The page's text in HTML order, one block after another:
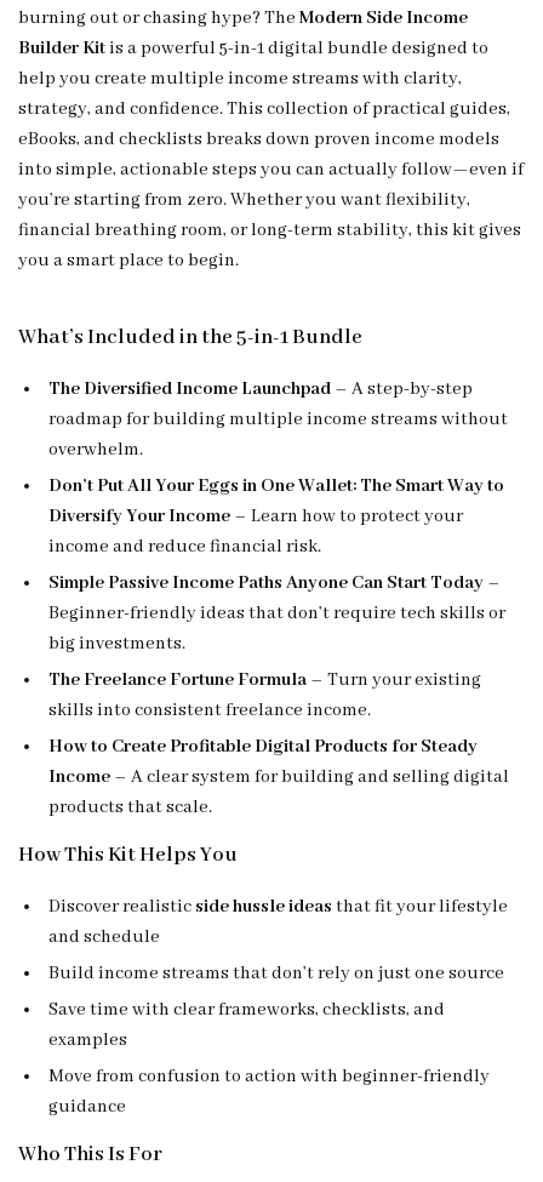
burning out or chasing hype? The Modern Side Income
Builder Kitis a powerful 5-in-1 digital bundle designed to
help you create multiple income streams with clarity,
strategy, and confidence. This collection of practical guides,
eBooks, and checklists breaks down proven income models
into simple, actionable steps you can actually follow—even if
you’re starting from zero. Whether you want flexibility,
financial breathing room, or long-term stability, this kit gives
you a smart place to begin.
What’s Included in the 5-in-1 Bundle
The Diversified Income Launchpad – A step-by-step
roadmap for building multiple income streams without
overwhelm.
Don’t Put All Your Eggs in One Wallet: The Smart Way to
Diversify Your Income – Learn how to protect your
income and reduce financial risk.
Simple Passive Income Paths Anyone Can Start Today –
Beginner-friendly ideas that don’t require tech skills or
big investments.
The Freelance Fortune Formula – Turn your existing
skills into consistent freelance income.
How to Create Profitable Digital Products for Steady
Income – A clear system for building and selling digital
products that scale.
How This Kit Helps You
Discover realistic side hussle ideas that fit your lifestyle
and schedule
Build income streams that don’t rely on just one source
Save time with clear frameworks, checklists, and
examples
Move from confusion to action with beginner-friendly
guidance
Who This Is For